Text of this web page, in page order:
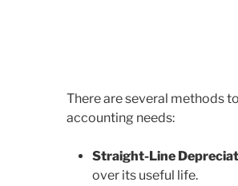
There are several methods
accounting needs:
Straight-Line
over its useful life.